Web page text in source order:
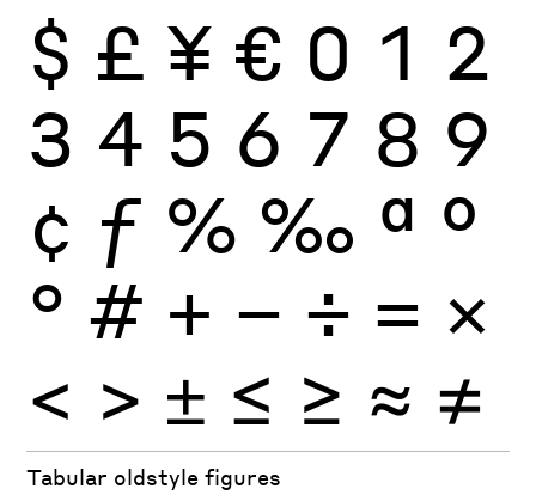
$ £ ¥ € 0 1 2
3 4 5 6 7 8 9
¢ ƒ % ‰ ª º
° # + − ÷ × =
< > ± ≤ ≥ ≈ ≠
Tabular oldstyle figures